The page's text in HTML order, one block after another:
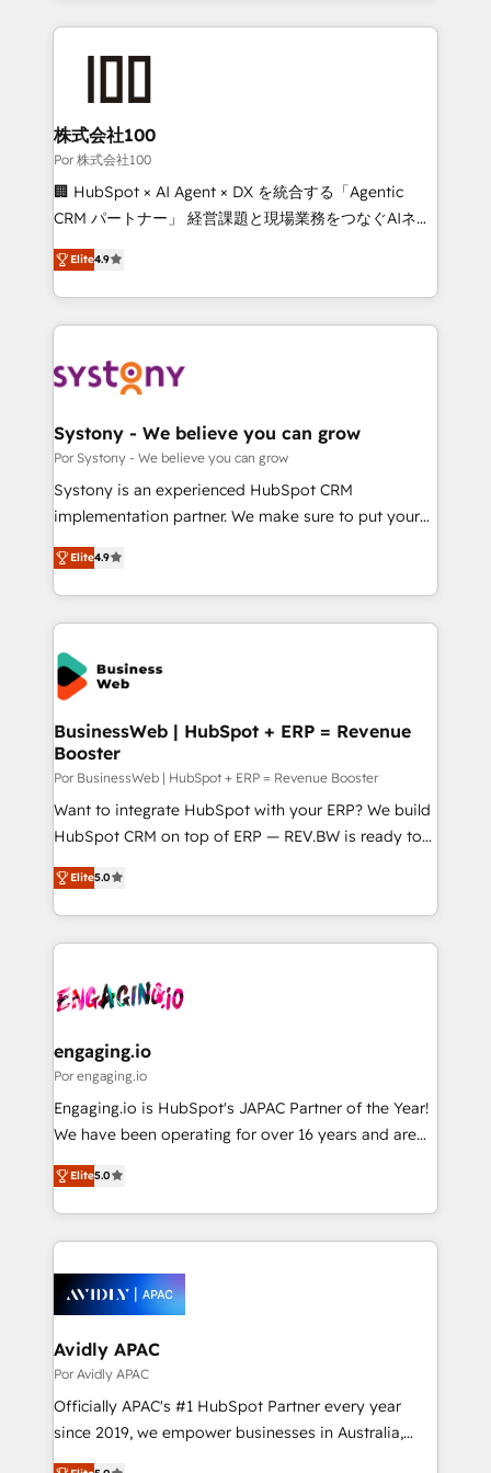
Our Expertise 🔹 Onboarding & Implementation:
Accredited HubSpot Partner, ensuring smooth setup
from other CRMs to HubSpot without data loss or
downtime. 🔹 RevOps Strategy: Align teams,
processes, and data to drive revenue efficiency. 🔹
Integrations: Connect HubSpot with your tech stack
for better adoption. 🔹 Custom Solutions: Build
SOC 2 Type II and ISO 27001 certified, reinforcing
our commitment to data security and compliance. At
株式会社100
Por 株式会社100
🏢 HubSpot × AI Agent × DX を統合する「Agentic
CRM パートナー」 経営課題と現場業務をつなぐAIネイ
ティブ・エージェンシーとして、HubSpot Eliteの実装
力で顧客フロント業務を再設計します。 💡 100inc は何
をする会社か？ HubSpotを共通基盤に、AIエージェン
トを組み込んだ顧客フロント業務（マーケティング・営
ィブ・エージェンシーです。事業部・グループ会社・部
を、CRMを軸とした全社共通基盤に再構築します。意
思決定者・PMO・現場担当者に並走します。 1️⃣
HubSpot導入・活用支援 顧客データの一元化から、
GTMの見える化・自動化まで。全Hub統合運用、デー
2️⃣ AIエージェント組織構築 営業・マーケティング業務
の一部をAIが自律実行する組織への移行を設計・実装。
DX × AI推進のPMO伴走支援 複数部門をまたぐDX×AI変
革を、構想から実装・定着までPMOとして主導。「設
の統合・浸透・変革管理を実行します。 ▸ CMS戦略設
計・構築：リード獲得・CVR・SEOを前提にした情報設
提供。 ▸ 既存CRM・MAからの移行支援：Salesforce・
Marketo・Pardot等からの移行、カスタム設計、履歴
データ移行と活用設計まで。 ▸ AEO対応：ChatGPT・
か？ ✓ HubSpot Eliteパートナー認定 ✓ HubSpotアワ
ード受賞・HUGリーダー ✓ ISO27001:2022 /
ISO9001:2015 取得 ✓ 400社以上の導入実績 ✓
状整理の壁打ちなど、構想段階からお気軽にお問い合わ
せください。
Elite4.9
Systony - We believe you can grow
Por Systony - We believe you can grow
Systony is an experienced HubSpot CRM
implementation partner. We make sure to put your
organization's needs and goals first and think along
with your organization. We are only satisfied once
you are too. Why Systony? - 20+ years of
experience with CRM, Marketing, Sales & Service
implementations - 500+ successful onboardings -
Own back-end developers - Complex data
migrations (e.g. Salesforce, MS Dynamics, Perfect
View, SuperOffice) - Custom integrations (e.g. MS
Business Central, Navision, AX, SAP, Exact, AFAS) We
focus on growing B2B companies in the SME sector
such as manufacturing, SaaS, business services and
wholesaler companies. As an experienced HubSpot
That's why we have developed a step-by-step
implementation process that focuses on user
strive for optimal customer processes and
experiences. Systony – We believe you can grow!
Elite4.9
BusinessWeb | HubSpot + ERP = Revenue
Booster
Por BusinessWeb | HubSpot + ERP = Revenue Booster
Want to integrate HubSpot with your ERP? We build
HubSpot CRM on top of ERP — REV.BW is ready to
use business model that you can for fast CRM start
in your organization. It's not brands that solve
challenges — it's people. Our Revenue Architects
work side-by-side with your team to turn your ERP
CRM actually drive revenue. We focus on
software companies that run ERP systems and need
a proven sales management layer, with pipeline
control, margin visibility, and reliable forecasting.
REV.BW is not another CRM implementation. It's a
management reporting, and ERP integration — built
from real experience, not experimentation. ✨
ERP integration expertise across multiple platforms
✨ Trusted by Polish market leaders and Stock
Elite5.0
engaging.io
Por engaging.io
Engaging.io is HubSpot's JAPAC Partner of the Year!
We have been operating for over 16 years and are
one of HubSpot's most experienced and technically
capable Agency Partners globally. We specialise in
complex CRM migrations, implementations,
integrations, custom CMS portal development,
businesses. Our teams are based in North America
and APAC. We are HubSpot's top-ranked Advanced
Implementation Certified Partner and we contribute
to their advisory council. We strive to do 'good work
with good people' and have worked with incredible
brands. You can see some of them on our website,
Elite5.0
Avidly APAC
Por Avidly APAC
Officially APAC's #1 HubSpot Partner every year
since 2019, we empower businesses in Australia,
New Zealand, and globally to realise their full